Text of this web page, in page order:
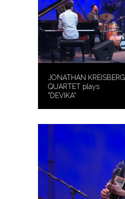
JONATHAN KREISBERG
QUARTET plays
"DEVIKA"